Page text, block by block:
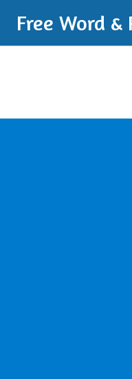
Free Word &